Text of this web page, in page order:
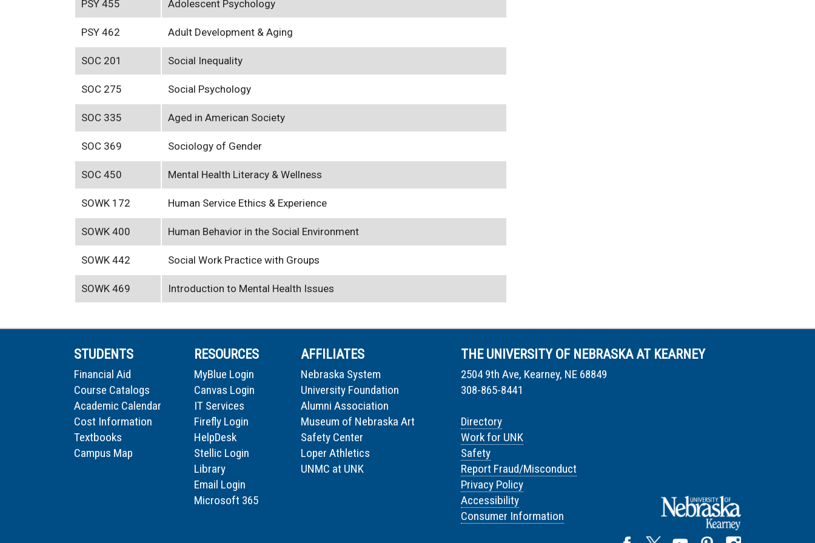
PSY 455 Adolescent Psychology
PSY 462 Adult Development & Aging
SOC 201 Social Inequality
SOC 275 Social Psychology
SOC 335 Aged in American Society
SOC 369 Sociology of Gender
SOC 450 Mental Health Literacy & Wellness
SOWK 172 Human Service Ethics & Experience
SOWK 400 Human Behavior in the Social Environment
SOWK 442 Social Work Practice with Groups
SOWK 469 Introduction to Mental Health Issues
STUDENTS
Financial Aid
Course Catalogs
Academic Calendar
Cost Information
Textbooks
Campus Map
RESOURCES
MyBlue Login
Canvas Login
IT Services
Firefly Login
HelpDesk
Stellic Login
Library
Email Login
Microsoft 365
AFFILIATES
Nebraska System
University Foundation
Alumni Association
Museum of Nebraska Art
Safety Center
Loper Athletics
UNMC at UNK
THE UNIVERSITY OF NEBRASKA AT KEARNEY
2504 9th Ave, Kearney, NE 68849
308-865-8441
Directory
Work for UNK
Safety
Report Fraud/Misconduct
Privacy Policy
Accessibility
Consumer Information